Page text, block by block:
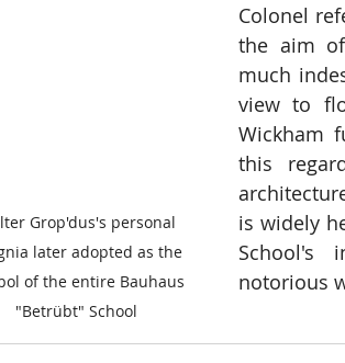
Grop'dus's personal
later adopted as the
of the entire Bauhaus
"Betrübt" School
Colonel
the aim
much
view to
Wickham
this
is widely
School's
notorious